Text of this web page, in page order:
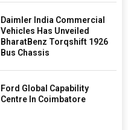
Daimler India Commercial
Vehicles Has Unveiled
BharatBenz Torqshift 1926
Bus Chassis
Ford Global Capability
Centre In Coimbatore